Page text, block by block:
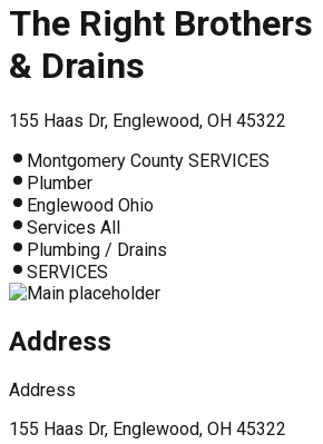
The Right
& Drains
155 Haas Dr, Englewood, OH 45322
Montgomery County SERVICES
Plumber
Englewood Ohio
Services All
Plumbing / Drains
SERVICES
Address
Address
155 Haas Dr, Englewood, OH 45322